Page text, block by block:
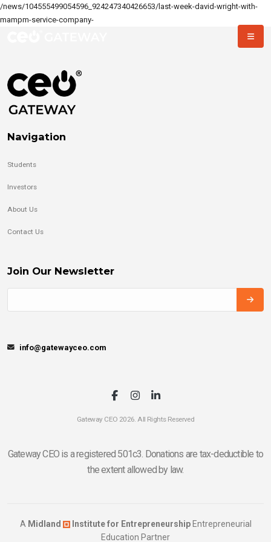
/news/104555499054596_924247340426653/last-week-david-wright-with-
mampm-service-company-
Navigation
Students
Investors
About Us
Contact Us
Join Our Newsletter
info@gatewayceo.com
Gateway CEO 2026. All Rights Reserved
Gateway CEO is a registered 501c3. Donations are tax-deductible to
the extent allowed by law.
A Midland Institute for EntrepreneurshipEntrepreneurial
Education Partner